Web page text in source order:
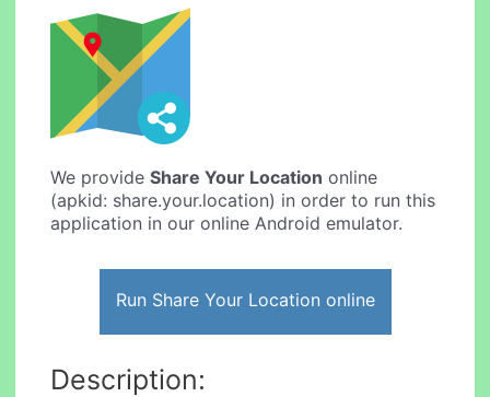
We provideShare Your Location online
(apkid: share.your.location) in order to run this
application in our online Android emulator.
Run Share Your Location online
Description: